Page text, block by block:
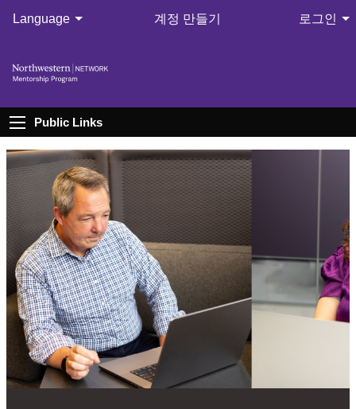
Language 계정 만들기 로그인
Public Links